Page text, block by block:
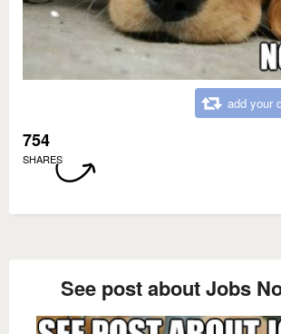
add your
754
SHARES
See post about Jobs